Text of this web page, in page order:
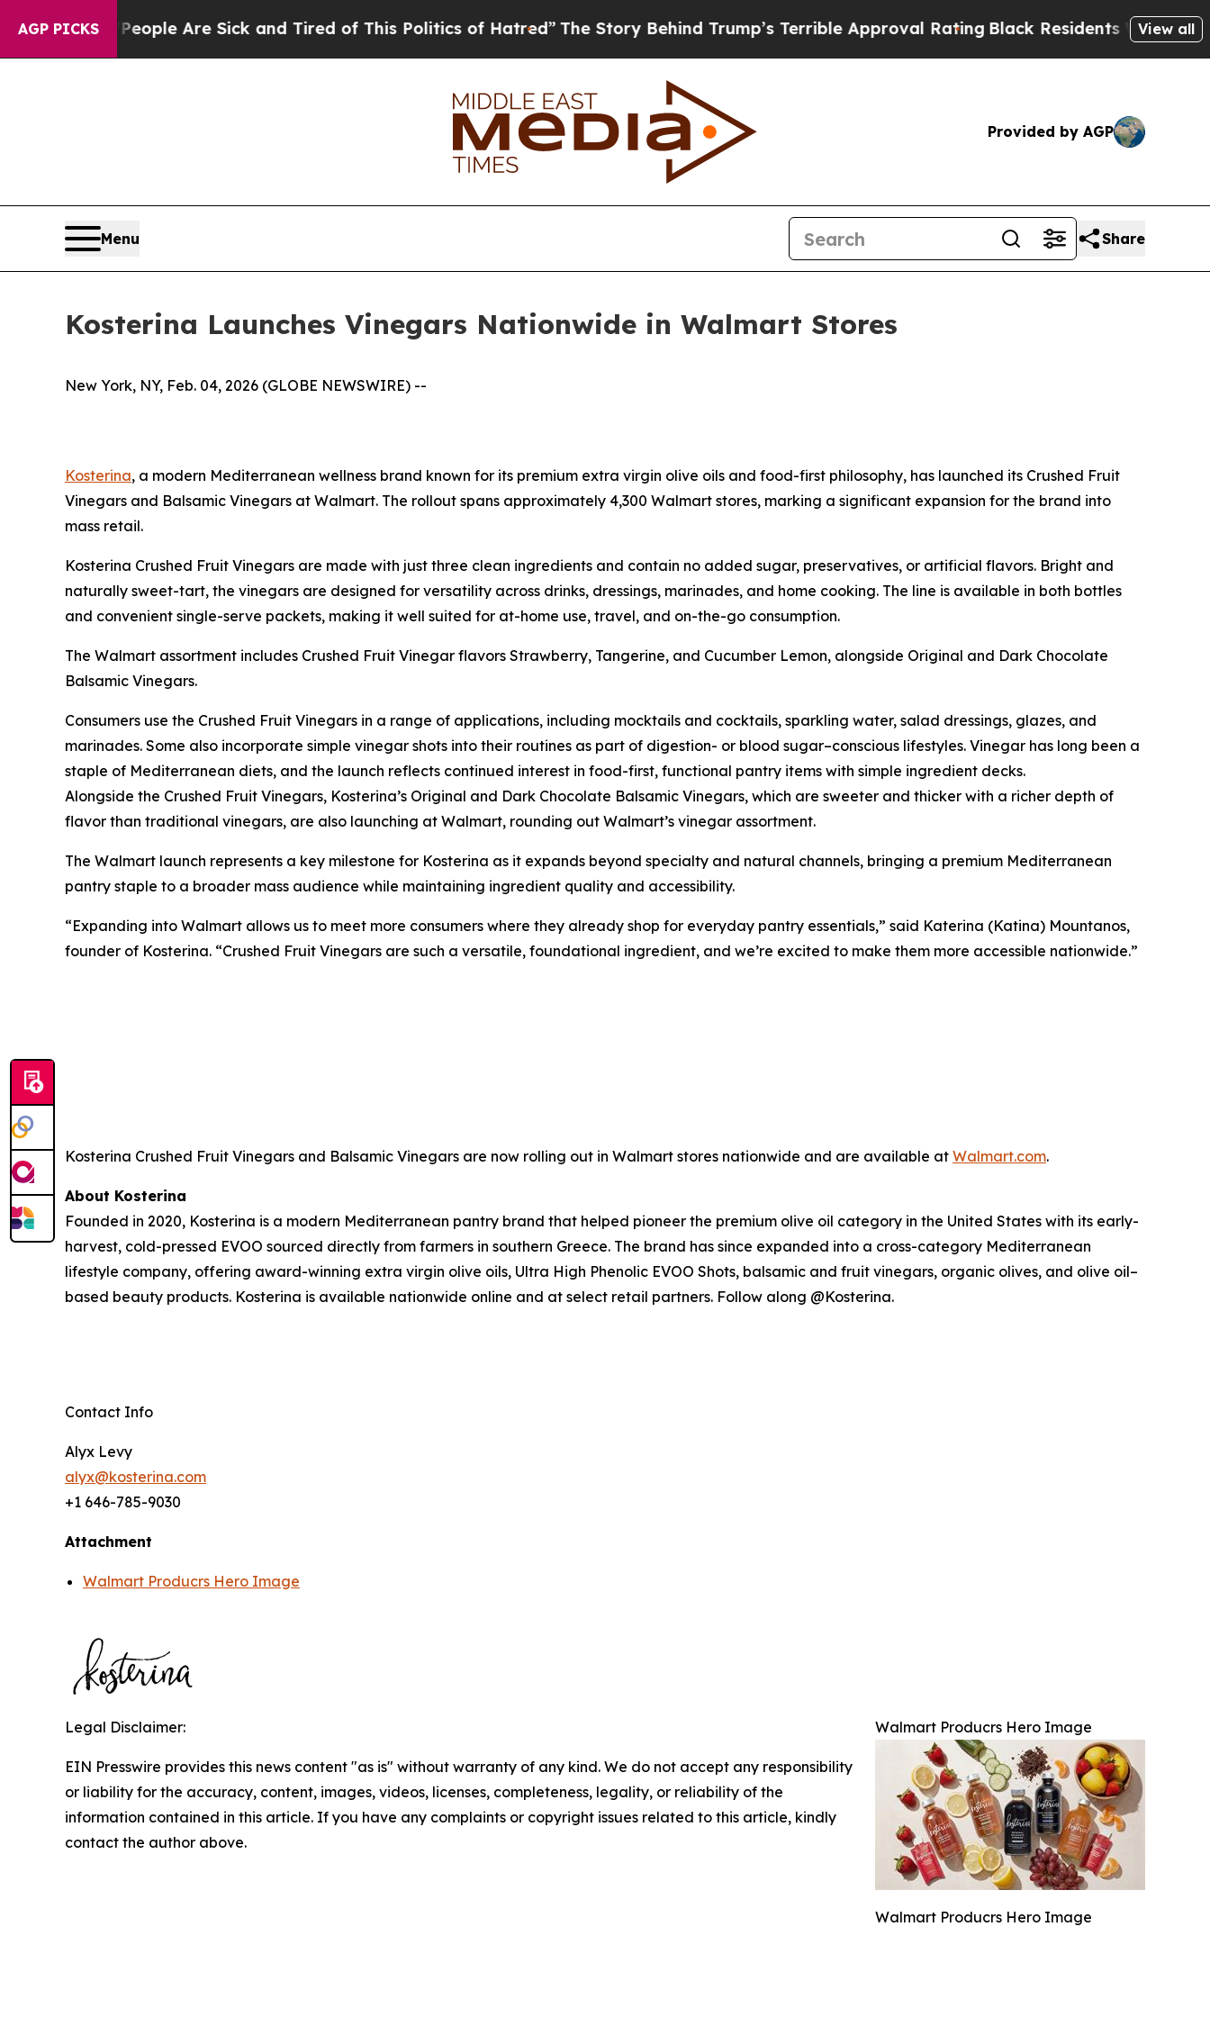
AGP PICKS
“People Are Sick and Tired of This Politics of Hatred” The Story Behind Trump’s Terrible Approval RatingBlack Residents Warned ofView all
Provided by AGP
Menu Share
Kosterina Launches Vinegars Nationwide in Walmart Stores
New York, NY, Feb. 04, 2026 (GLOBE NEWSWIRE) --
Kosterina, a modern Mediterranean wellness brand known for its premium extra virgin olive oils and food-first philosophy, has launched its Crushed Fruit
Vinegars and Balsamic Vinegars at Walmart. The rollout spans approximately 4,300 Walmart stores, marking a significant expansion for the brand into
mass retail.
Kosterina Crushed Fruit Vinegars are made with just three clean ingredients and contain no added sugar, preservatives, or artificial flavors. Bright and
naturally sweet-tart, the vinegars are designed for versatility across drinks, dressings, marinades, and home cooking. The line is available in both bottles
and convenient single-serve packets, making it well suited for at-home use, travel, and on-the-go consumption.
The Walmart assortment includes Crushed Fruit Vinegar flavors Strawberry, Tangerine, and Cucumber Lemon, alongside Original and Dark Chocolate
Balsamic Vinegars.
Consumers use the Crushed Fruit Vinegars in a range of applications, including mocktails and cocktails, sparkling water, salad dressings, glazes, and
marinades. Some also incorporate simple vinegar shots into their routines as part of digestion- or blood sugar–conscious lifestyles. Vinegar has long been a
staple of Mediterranean diets, and the launch reflects continued interest in food-first, functional pantry items with simple ingredient decks.
Alongside the Crushed Fruit Vinegars, Kosterina’s Original and Dark Chocolate Balsamic Vinegars, which are sweeter and thicker with a richer depth of
flavor than traditional vinegars, are also launching at Walmart, rounding out Walmart’s vinegar assortment.
The Walmart launch represents a key milestone for Kosterina as it expands beyond specialty and natural channels, bringing a premium Mediterranean
pantry staple to a broader mass audience while maintaining ingredient quality and accessibility.
“Expanding into Walmart allows us to meet more consumers where they already shop for everyday pantry essentials,” said Katerina (Katina) Mountanos,
founder of Kosterina. “Crushed Fruit Vinegars are such a versatile, foundational ingredient, and we’re excited to make them more accessible nationwide.”
Kosterina Crushed Fruit Vinegars and Balsamic Vinegars are now rolling out in Walmart stores nationwide and are available at Walmart.com.
About Kosterina
Founded in 2020, Kosterina is a modern Mediterranean pantry brand that helped pioneer the premium olive oil category in the United States with its early-
harvest, cold-pressed EVOO sourced directly from farmers in southern Greece. The brand has since expanded into a cross-category Mediterranean
lifestyle company, offering award-winning extra virgin olive oils, Ultra High Phenolic EVOO Shots, balsamic and fruit vinegars, organic olives, and olive oil–
based beauty products. Kosterina is available nationwide online and at select retail partners. Follow along @Kosterina.
Contact Info
Alyx Levy
alyx@kosterina.com
+1 646-785-9030
Attachment
Walmart Producrs Hero Image
Walmart Producrs Hero Image
Walmart Producrs Hero Image
Legal Disclaimer:
EIN Presswire provides this news content "as is" without warranty of any kind. We do not accept any responsibility
or liability for the accuracy, content, images, videos, licenses, completeness, legality, or reliability of the
information contained in this article. If you have any complaints or copyright issues related to this article, kindly
contact the author above.